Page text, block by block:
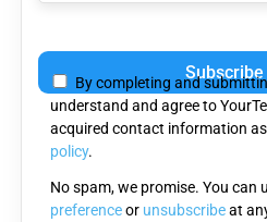
leave
this
field
empty.
By completing and
understand and agree to
acquired contact information
policy.
No spam, we promise. You can
preferenceor unsubscribeat